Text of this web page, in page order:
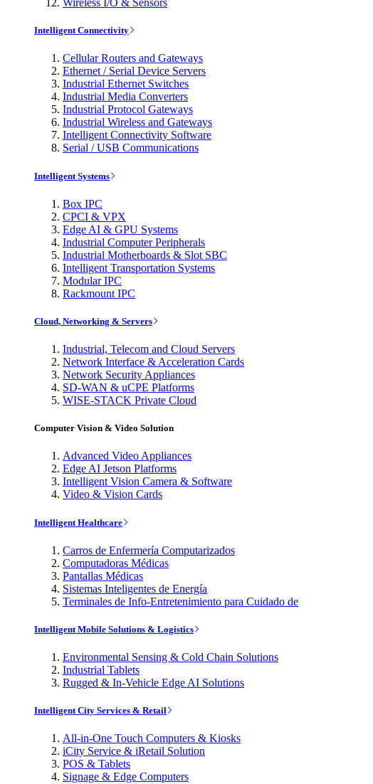
Wireless I/O & Sensors
Intelligent Connectivity
Cellular Routers and Gateways
Ethernet / Serial Device Servers
Industrial Ethernet Switches
Industrial Media Converters
Industrial Protocol Gateways
Industrial Wireless and Gateways
Intelligent Connectivity Software
Serial / USB Communications
Intelligent Systems
Box IPC
CPCI & VPX
Edge AI & GPU Systems
Industrial Computer Peripherals
Industrial Motherboards & Slot SBC
Intelligent Transportation Systems
Modular IPC
Rackmount IPC
Cloud, Networking & Servers
Industrial, Telecom and Cloud Servers
Network Interface & Acceleration Cards
Network Security Appliances
SD-WAN & uCPE Platforms
WISE-STACK Private Cloud
Computer Vision & Video Solution
Advanced Video Appliances
Edge AI Jetson Platforms
Intelligent Vision Camera & Software
Video & Vision Cards
Intelligent Healthcare
Carros de Enfermería Computarizados
Computadoras Médicas
Pantallas Médicas
Sistemas Inteligentes de Energía
Terminales de Info-Entretenimiento para Cuidado de
Intelligent Mobile Solutions & Logistics
Environmental Sensing & Cold Chain Solutions
Industrial Tablets
Rugged & In-Vehicle Edge AI Solutions
Intelligent City Services & Retail
All-in-One Touch Computers & Kiosks
iCity Service & iRetail Solution
POS & Tablets
Signage & Edge Computers